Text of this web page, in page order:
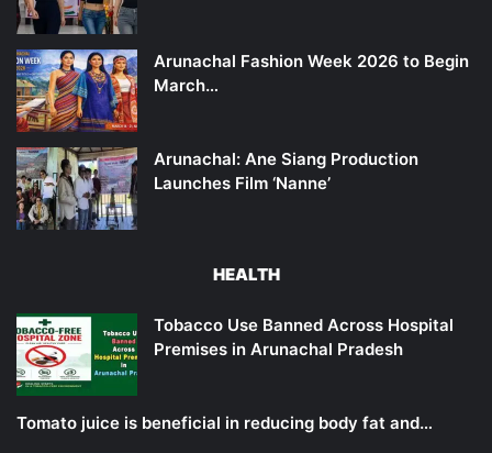
Arunachal Fashion Week 2026 to Begin
March…
Arunachal: Ane Siang Production
Launches Film ‘Nanne’
HEALTH
Tobacco Use Banned Across Hospital
Premises in Arunachal Pradesh
Tomato juice is beneficial in reducing body fat and…